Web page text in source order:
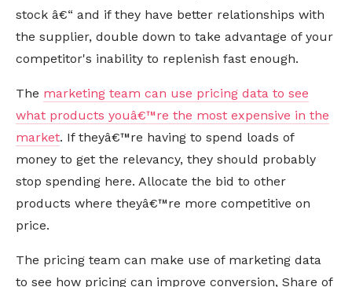
stock â€“ and if they have better relationships with
the supplier, double down to take advantage of your
competitor's inability to replenish fast enough.
The marketing team can use pricing data to see
what products youâ€™re the most expensive in the
market. If theyâ€™re having to spend loads of
money to get the relevancy, they should probably
stop spending here. Allocate the bid to other
products where theyâ€™re more competitive on
price.
The pricing team can make use of marketing data
to see how pricing can improve conversion, Share of